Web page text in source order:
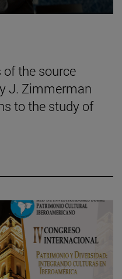
of the source
J. Zimmerman
to the study of